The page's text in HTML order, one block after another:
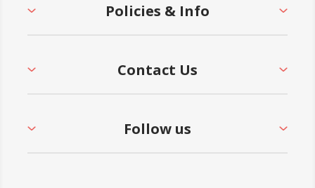
Policies & Info
Contact Us
Follow us